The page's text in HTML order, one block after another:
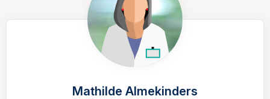
Mathilde Almekinders